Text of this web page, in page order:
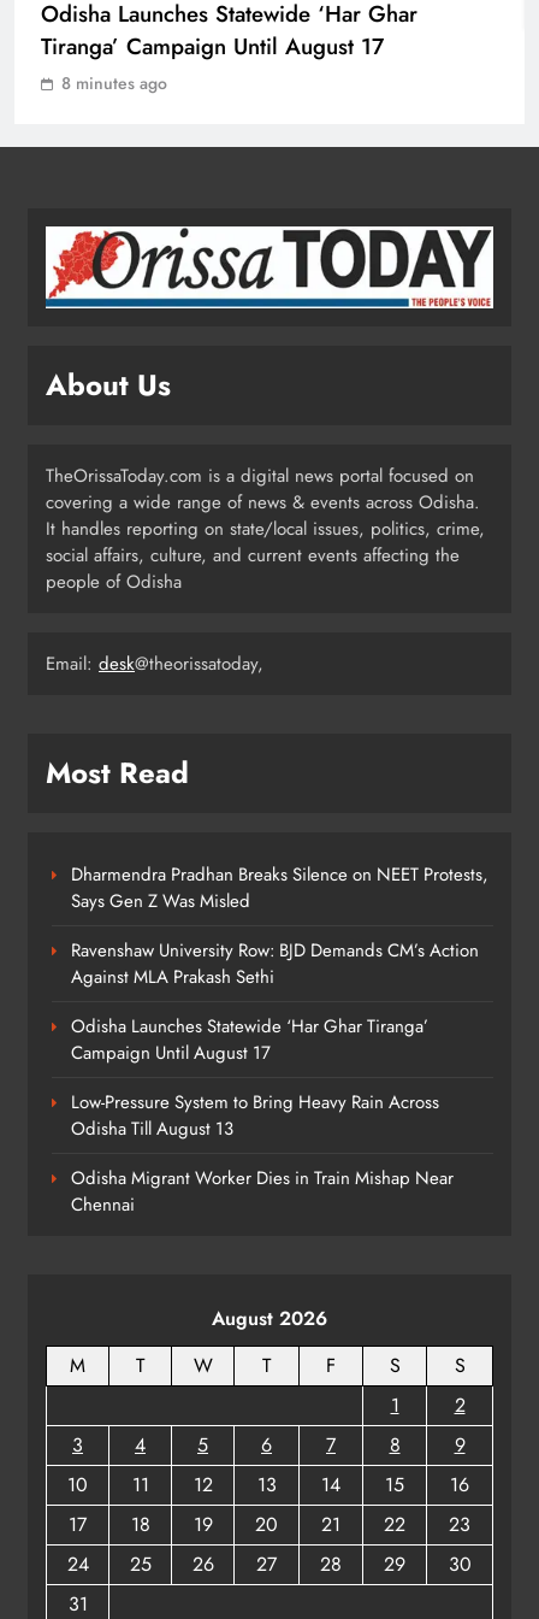
2
Odisha Launches Statewide ‘Har
Ghar Tiranga’ Campaign Until
August 17
ODISHA
4
ODISHA
ODISHA
Odisha Minister Warns of Strict
Action Over Tricolour Disrespect
Ahead of Independence Day
ODISHA
Talcher Police Nab Four With Brown
Sugar, Car Seized
Odisha Launches Statewide ‘Har Ghar
Tiranga’ Campaign Until August 17
8 minutes ago
About Us
TheOrissaToday.com is a digital news portal focused on
covering a wide range of news & events across Odisha.
It handles reporting on state/local issues, politics, crime,
social affairs, culture, and current events affecting the
people of Odisha
Email: desk@theorissatoday,
Most Read
Dharmendra Pradhan Breaks Silence on NEET Protests,
Says Gen Z Was Misled
Ravenshaw University Row: BJD Demands CM’s Action
Against MLA Prakash Sethi
Odisha Launches Statewide ‘Har Ghar Tiranga’
Campaign Until August 17
Low-Pressure System to Bring Heavy Rain Across
Odisha Till August 13
Odisha Migrant Worker Dies in Train Mishap Near
Chennai
August 2026
M
T W T F S
S
1
2
3
4 5 6 7 8
9
10
11 12 13 14 15
16
17
18 19 20 21 22
23
24
25 26 27 28 29
30
31